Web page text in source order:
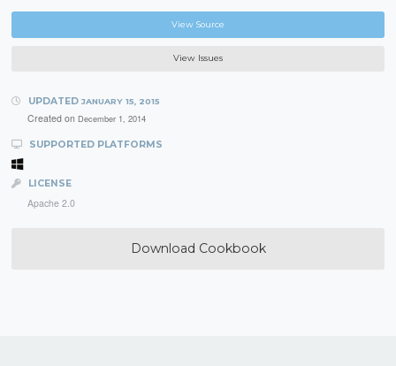
View Source
View Issues
UPDATED JANUARY 15, 2015
Created on December 1, 2014
SUPPORTED PLATFORMS
LICENSE
Apache 2.0
Download Cookbook